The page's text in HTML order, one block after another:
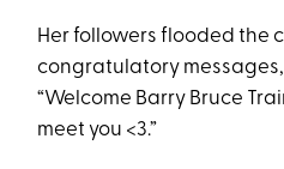
Her followers flooded the
congratulatory
“Welcome Barry Bruce
meet you <3.”